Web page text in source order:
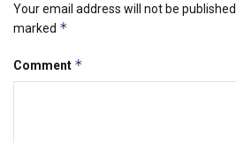
Your email address will not be published.
marked *
Comment *